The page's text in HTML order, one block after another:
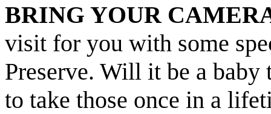
BRING YOUR
visit for you with some
Preserve. Will it be a
to take those once in a